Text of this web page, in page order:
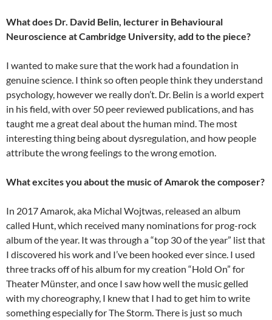
What does Dr. David Belin, lecturer in Behavioural
Neuroscience at Cambridge University, add to the piece?
I wanted to make sure that the work had a foundation in
genuine science. I think so often people think they understand
psychology, however we really don’t. Dr. Belin is a world expert
in his field, with over 50 peer reviewed publications, and has
taught me a great deal about the human mind. The most
interesting thing being about dysregulation, and how people
attribute the wrong feelings to the wrong emotion.
What excites you about the music of Amarok the composer?
In 2017 Amarok, aka Michal Wojtwas, released an album
called Hunt, which received many nominations for prog-rock
album of the year. It was through a “top 30 of the year” list that
I discovered his work and I’ve been hooked ever since. I used
three tracks off of his album for my creation “Hold On” for
Theater Münster, and once I saw how well the music gelled
with my choreography, I knew that I had to get him to write
something especially for The Storm. There is just so much